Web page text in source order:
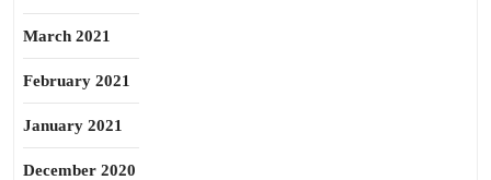
March 2021
February 2021
January 2021
December 2020